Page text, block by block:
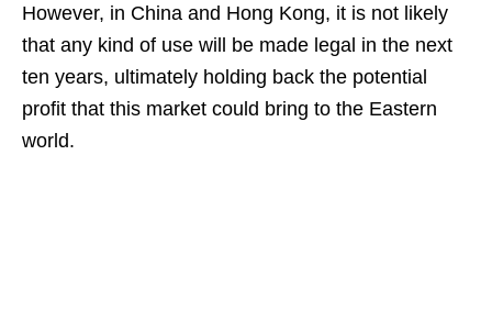
However, in China and Hong Kong, it is not likely
that any kind of use will be made legal in the next
ten years, ultimately holding back the potential
profit that this market could bring to the Eastern
world.